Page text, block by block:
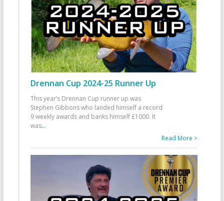
Drennan Cup 2024-25 Runner Up
This year’s Drennan Cup runner up was
Stephen Gibbons who landed himself a record
9 weekly awards and banks himself £1000. It
was...
Read More >